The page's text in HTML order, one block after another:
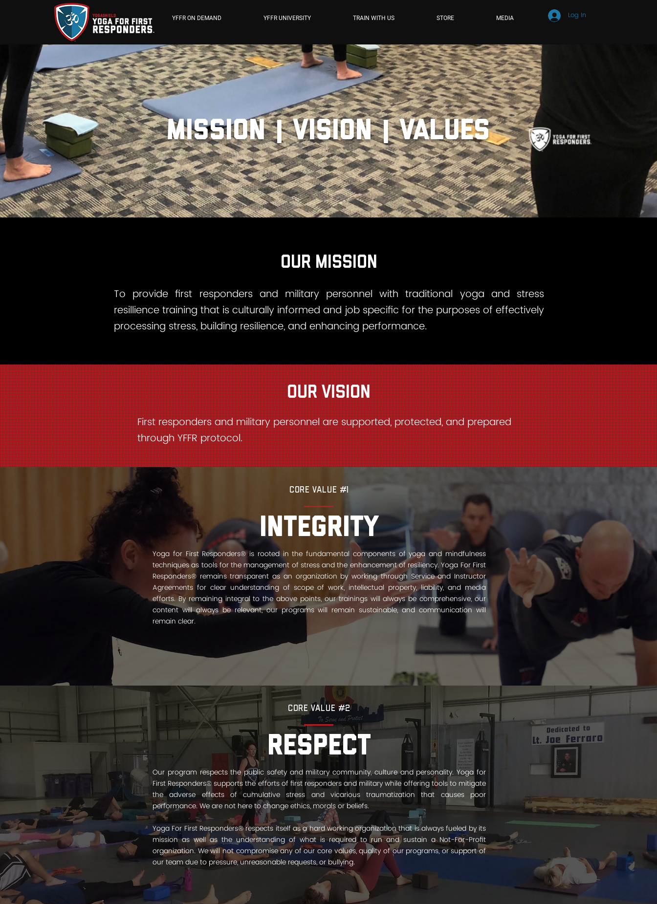
YFFR ON DEMAND YFFR UNIVERSITY TRAIN WITH US STORE MEDIA Log In
Mission | Vision | Values
Our Mission
To provide first responders and military personnel with traditional yoga and stress
resillience training that is culturally informed and job specific for the purposes of effectively
processing stress, building resilience, and enhancing performance.
our vision
First responders and military personnel are supported, protected, and prepared
through YFFR protocol.
Core Value #1
Integrity
Yoga for First Responders® is rooted in the fundamental components of yoga and mindfulness
techniques as tools for the management of stress and the enhancement of resiliency. Yoga For First
Responders® remains transparent as an organization by working through Service and Instructor
Agreements for clear understanding of scope of work, intellectual property, liability, and media
efforts. By remaining integral to the above points, our trainings will always be comprehensive, our
content will always be relevant, our programs will remain sustainable, and communication will
remain clear.
Core Value #2
Respect
Our program respects the public safety and military community, culture and personality. Yoga for
First Responders® supports the efforts of first responders and military while offering tools to mitigate
the adverse effects of cumulative stress and vicarious traumatization that causes poor
performance. We are not here to change ethics, morals or beliefs.
Yoga For First Responders® respects itself as a hard working organization that is always fueled by its
mission as well as the understanding of what is required to run and sustain a Not-For-Profit
organization. We will not compromise any of our core values, quality of our programs, or support of
our team due to pressure, unreasonable requests, or bullying.